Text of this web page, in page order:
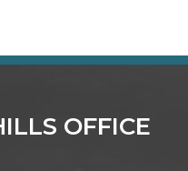
OFFICE